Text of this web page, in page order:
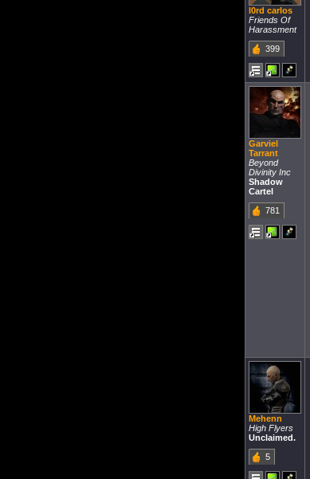
l0rd carlos
Friends Of
Harassment
399
Garviel
Tarrant
Beyond
Divinity Inc
Shadow
Cartel
781
Mehenn
High Flyers
Unclaimed.
5